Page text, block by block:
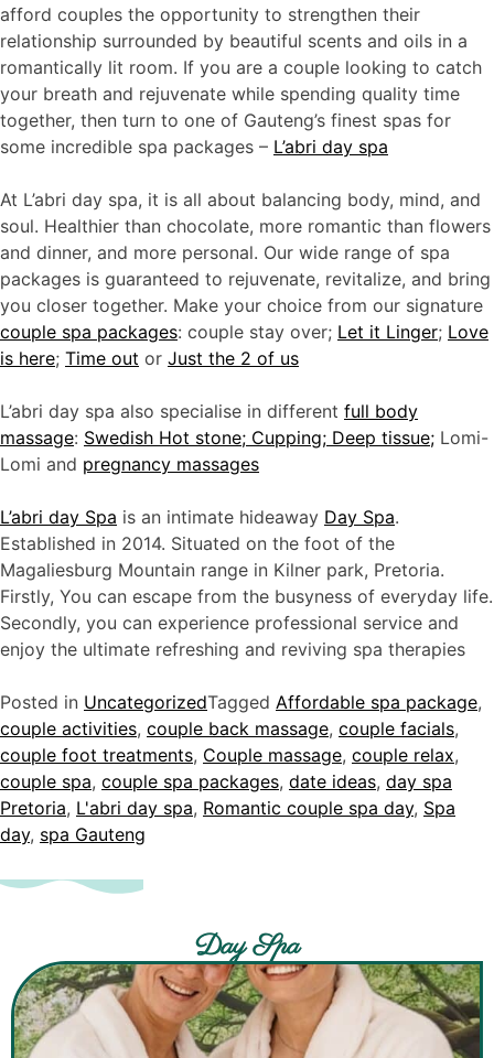
afford couples the opportunity to strengthen their
relationship surrounded by beautiful scents and oils in a
romantically lit room. If you are a couple looking to catch
your breath and rejuvenate while spending quality time
together, then turn to one of Gauteng’s finest spas for
some incredible spa packages – L’abri day spa
At L’abri day spa, it is all about balancing body, mind, and
soul. Healthier than chocolate, more romantic than flowers
and dinner, and more personal. Our wide range of spa
packages is guaranteed to rejuvenate, revitalize, and bring
you closer together. Make your choice from our signature
couple spa packages: couple stay over; Let it Linger; Love
is here; Time out or Just the 2 of us
L’abri day spa also specialise in different full body
massage: Swedish Hot stone; Cupping; Deep tissue; Lomi-
Lomi and pregnancy massages
L’abri day Spa is an intimate hideaway Day Spa.
Established in 2014. Situated on the foot of the
Magaliesburg Mountain range in Kilner park, Pretoria.
Firstly, You can escape from the busyness of everyday life.
Secondly, you can experience professional service and
enjoy the ultimate refreshing and reviving spa therapies
Posted in UncategorizedTagged Affordable spa package,
couple activities, couple back massage, couple facials,
couple foot treatments, Couple massage, couple relax,
couple spa, couple spa packages, date ideas, day spa
Pretoria, L'abri day spa, Romantic couple spa day, Spa
day, spa Gauteng
Day Spa